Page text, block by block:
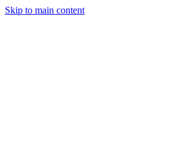
Skip to main content